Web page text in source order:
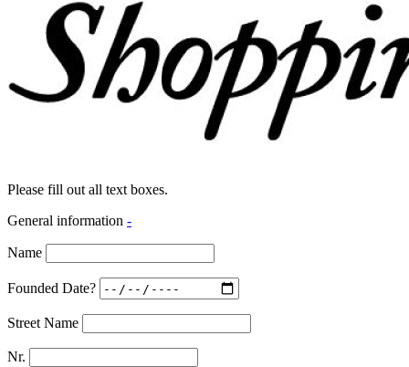
Please fill out all text boxes.
General information -
Name
Founded Date?
Street Name
Nr.